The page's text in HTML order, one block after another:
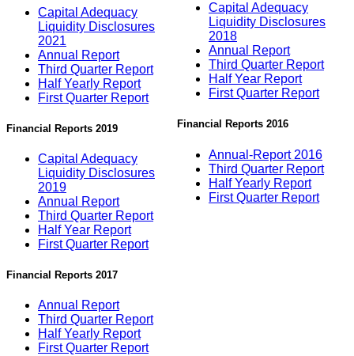
Capital Adequacy
Liquidity Disclosures
2021
Annual Report
Third Quarter Report
Half Yearly Report
First Quarter Report
Financial Reports 2019
Capital Adequacy
Liquidity Disclosures
2019
Annual Report
Third Quarter Report
Half Year Report
First Quarter Report
Financial Reports 2017
Annual Report
Third Quarter Report
Half Yearly Report
First Quarter Report
Capital Adequacy
Liquidity Disclosures
2018
Annual Report
Third Quarter Report
Half Year Report
First Quarter Report
Financial Reports 2016
Annual-Report 2016
Third Quarter Report
Half Yearly Report
First Quarter Report